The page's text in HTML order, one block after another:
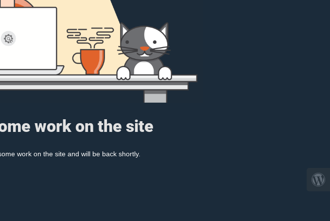
work on the site
work on the site and will be back shortly.